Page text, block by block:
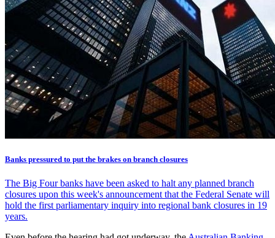
Banks pressured to put the brakes on branch closures
The Big Four banks have been asked to halt any planned branch
closures upon this week's announcement that the Federal Senate will
hold the first parliamentary inquiry into regional bank closures in 19
years.